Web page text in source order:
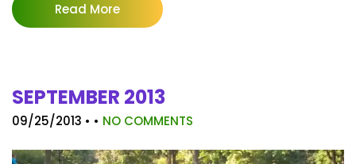
Read More
SEPTEMBER 2013
09/25/2013 • • NO COMMENTS